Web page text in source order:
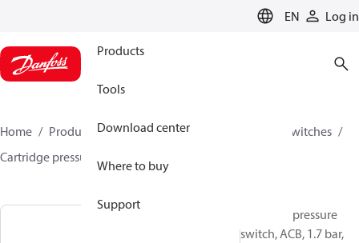
EN Log in
Products
Tools
Download center
Where to buy
Support
Home Products Climate Solutions for cooling
Switches
Cartridge pressure switches
Cartridge pressure
switch, ACB, 1.7 bar,